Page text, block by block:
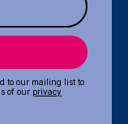
to our mailing list to
of our privacy